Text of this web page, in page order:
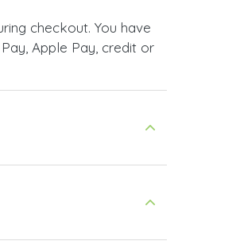
checkout. You have
Apple Pay, credit or